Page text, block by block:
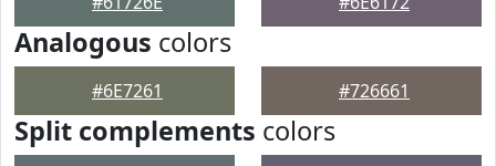
Analogous colors
#6E7261 #726661
Split complements colors